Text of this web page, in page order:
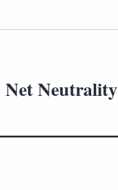
Net Neutrality